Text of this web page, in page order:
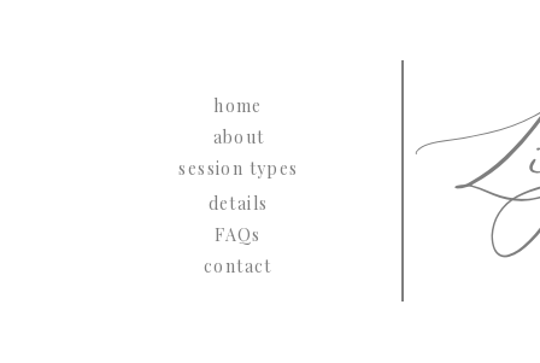
contact
FAQs
details
session types
about
home